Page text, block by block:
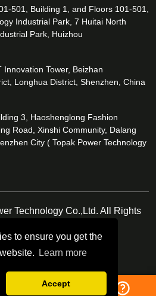
to ensure you get the
Learn more
Accept
501, Building 1, and Floors 101-501,
Industrial Park, 7 Huitai North
Park, Huizhou
Tower, Beizhan
Longhua District, Shenzhen, China
3, Haoshenglong Fashion
Road, Xinshi Community, Dalang
City ( Topak Power Technology
Technology Co.,Ltd. All Rights